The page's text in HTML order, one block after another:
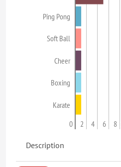
Ping Pong
Soft Ball
Cheer
Boxing
Karate
0 2 4 6 8
Description